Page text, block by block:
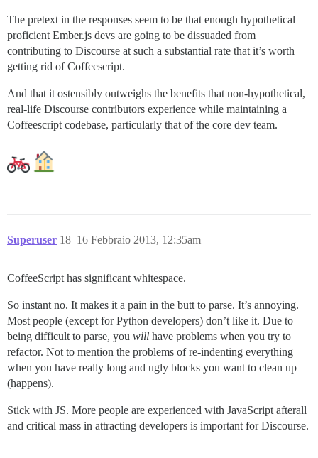
The pretext in the responses seem to be that enough hypothetical
proficient Ember.js devs are going to be dissuaded from
contributing to Discourse at such a substantial rate that it’s worth
getting rid of Coffeescript.
And that it ostensibly outweighs the benefits that non-hypothetical,
real-life Discourse contributors experience while maintaining a
Coffeescript codebase, particularly that of the core dev team.
Superuser 16 Febbraio 2013, 12:35am
18
CoffeeScript has significant whitespace.
So instant no. It makes it a pain in the butt to parse. It’s annoying.
Most people (except for Python developers) don’t like it. Due to
being difficult to parse, you will have problems when you try to
refactor. Not to mention the problems of re-indenting everything
when you have really long and ugly blocks you want to clean up
(happens).
Stick with JS. More people are experienced with JavaScript afterall
and critical mass in attracting developers is important for Discourse.